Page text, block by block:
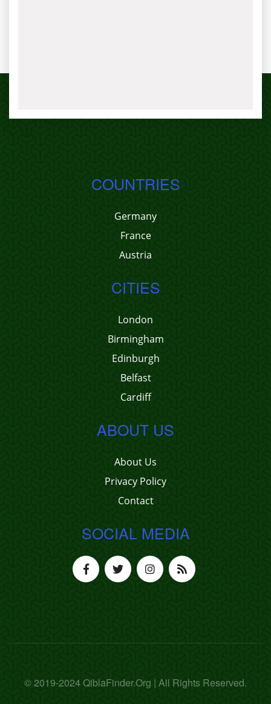
COUNTRIES
Germany
France
Austria
CITIES
London
Birmingham
Edinburgh
Belfast
Cardiff
ABOUT US
About Us
Privacy Policy
Contact
SOCIAL MEDIA
© 2019-2024 QiblaFinder.Org | All Rights Reserved.